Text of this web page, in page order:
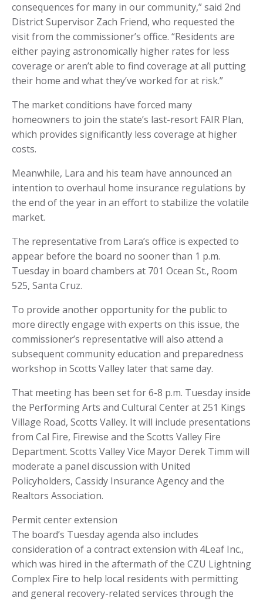
consequences for many in our community,” said 2nd
District Supervisor Zach Friend, who requested the
visit from the commissioner’s office. “Residents are
either paying astronomically higher rates for less
coverage or aren’t able to find coverage at all putting
their home and what they’ve worked for at risk.”
The market conditions have forced many
homeowners to join the state’s last-resort FAIR Plan,
which provides significantly less coverage at higher
costs.
Meanwhile, Lara and his team have announced an
intention to overhaul home insurance regulations by
the end of the year in an effort to stabilize the volatile
market.
The representative from Lara’s office is expected to
appear before the board no sooner than 1 p.m.
Tuesday in board chambers at 701 Ocean St., Room
525, Santa Cruz.
To provide another opportunity for the public to
more directly engage with experts on this issue, the
commissioner’s representative will also attend a
subsequent community education and preparedness
workshop in Scotts Valley later that same day.
That meeting has been set for 6-8 p.m. Tuesday inside
the Performing Arts and Cultural Center at 251 Kings
Village Road, Scotts Valley. It will include presentations
from Cal Fire, Firewise and the Scotts Valley Fire
Department. Scotts Valley Vice Mayor Derek Timm will
moderate a panel discussion with United
Policyholders, Cassidy Insurance Agency and the
Realtors Association.
Permit center extension
The board’s Tuesday agenda also includes
consideration of a contract extension with 4Leaf Inc.,
which was hired in the aftermath of the CZU Lightning
Complex Fire to help local residents with permitting
and general recovery-related services through the